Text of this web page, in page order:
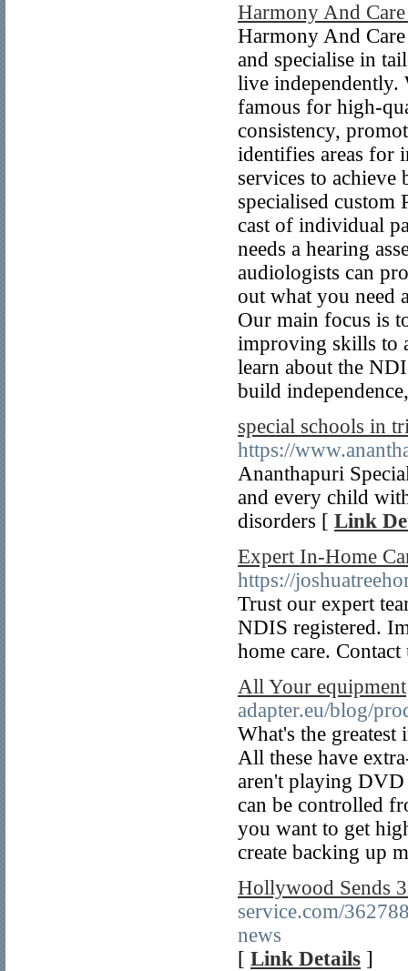
Harmony And
Harmony And
and specialise in
live independently.
famous for high-
consistency,
identifies areas for
services to
specialised custom
cast of individual
needs a hearing
audiologists can
out what you need
Our main focus is
improving skills to
learn about the
build
special schools in
https://
Ananthapuri
and every child
disorders [ Link
Expert In-Home
https://
Trust our expert
NDIS registered.
home care.
All Your equipment
adapter.eu/blog/
What's the
All these have
aren't playing DVD
can be controlled
you want to get
create backing up
Hollywood Sends
service.com/
news
[ Link Details ]